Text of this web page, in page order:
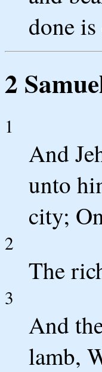
done
2
1
And
unto
city;
2
The
3
And
lamb,